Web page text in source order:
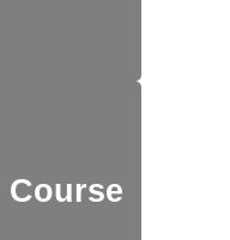
Course